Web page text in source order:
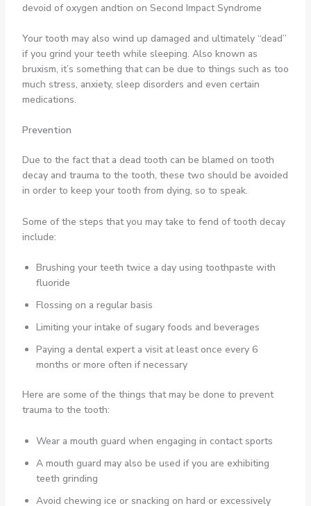
devoid of oxygen andtion on Second Impact Syndrome
Your tooth may also wind up damaged and ultimately “dead”
if you grind your teeth while sleeping. Also known as
bruxism, it’s something that can be due to things such as too
much stress, anxiety, sleep disorders and even certain
medications.
Prevention
Due to the fact that a dead tooth can be blamed on tooth
decay and trauma to the tooth, these two should be avoided
in order to keep your tooth from dying, so to speak.
Some of the steps that you may take to fend of tooth decay
include:
Brushing your teeth twice a day using toothpaste with
fluoride
Flossing on a regular basis
Limiting your intake of sugary foods and beverages
Paying a dental expert a visit at least once every 6
months or more often if necessary
Here are some of the things that may be done to prevent
trauma to the tooth:
Wear a mouth guard when engaging in contact sports
A mouth guard may also be used if you are exhibiting
teeth grinding
Avoid chewing ice or snacking on hard or excessively